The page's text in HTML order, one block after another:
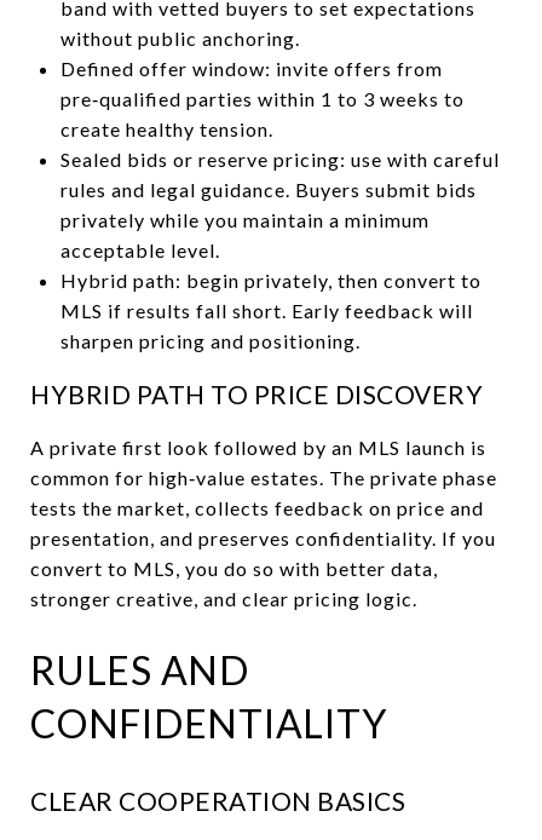
band with vetted buyers to set expectations
without public anchoring.
Defined offer window: invite offers from
pre‑qualified parties within 1 to 3 weeks to
create healthy tension.
Sealed bids or reserve pricing: use with careful
rules and legal guidance. Buyers submit bids
privately while you maintain a minimum
acceptable level.
Hybrid path: begin privately, then convert to
MLS if results fall short. Early feedback will
sharpen pricing and positioning.
HYBRID PATH TO PRICE DISCOVERY
A private first look followed by an MLS launch is
common for high‑value estates. The private phase
tests the market, collects feedback on price and
presentation, and preserves confidentiality. If you
convert to MLS, you do so with better data,
stronger creative, and clear pricing logic.
RULES AND
CONFIDENTIALITY
CLEAR COOPERATION BASICS